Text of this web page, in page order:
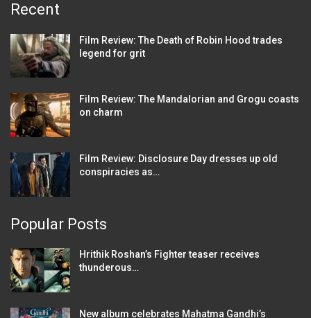
Recent
Film Review: The Death of Robin Hood trades
legend for grit
Film Review: The Mandalorian and Grogu coasts
on charm
Film Review: Disclosure Day dresses up old
conspiracies as…
Popular Posts
Hrithik Roshan’s Fighter teaser receives
thunderous…
New album celebrates Mahatma Gandhi’s